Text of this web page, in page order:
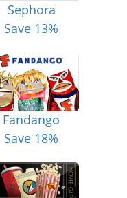
Sephora
Save 13%
Fandango
Save 18%